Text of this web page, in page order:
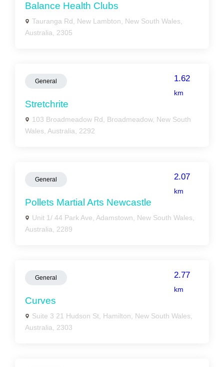
Balance Health Clubs
Tauranga Rd, New Lambton, New South Wales,
Australia, 2305
General 1.62
km
Stretchrite
103 Broadmeadow Rd, Broadmeadow, New South
Wales, Australia, 2292
General 2.07
km
Pollets Martial Arts Newcastle
Unit 1/ 44 Park Ave, Adamstown, New South Wales,
Australia, 2289
General 2.77
km
Curves
Suite 3 21 Hudson St, Hamilton, New South Wales,
Australia, 2303